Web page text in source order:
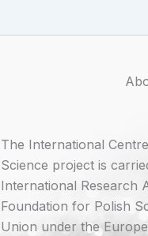
The International
Science project is
International Research
Foundation for Polish
Union under the